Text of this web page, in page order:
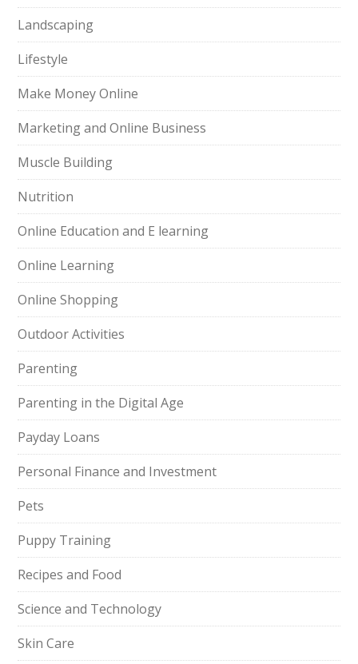
Landscaping
Lifestyle
Make Money Online
Marketing and Online Business
Muscle Building
Nutrition
Online Education and E learning
Online Learning
Online Shopping
Outdoor Activities
Parenting
Parenting in the Digital Age
Payday Loans
Personal Finance and Investment
Pets
Puppy Training
Recipes and Food
Science and Technology
Skin Care